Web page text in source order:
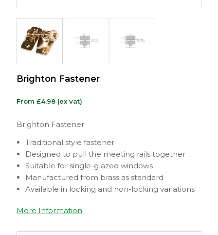
Brighton Fastener
From £4.98(ex vat)
Brighton Fastener
Traditional style fastener
Designed to pull the meeting rails together
Suitable for single-glazed windows
Manufactured from brass as standard
Available in locking and non-locking variations
More Information